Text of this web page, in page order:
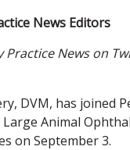
News Editors
Practice News on
DVM, has joined
Animal
on September 3.